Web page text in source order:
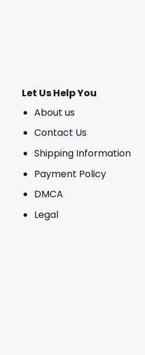
Let Us Help You
About us
Contact Us
Shipping Information
Payment Policy
DMCA
Legal